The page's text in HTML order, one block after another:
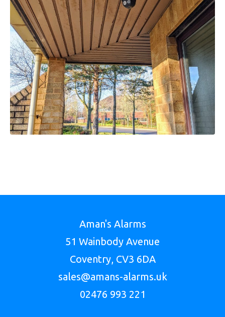
Aman's Alarms
51 Wainbody Avenue
Coventry, CV3 6DA
sales@amans-alarms.uk
02476 993 221